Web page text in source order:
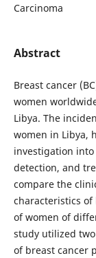
Carcinoma
Abstract
Breast cancer
women
Libya. The
women in Libya,
investigation
detection, and
compare the
characteristics
of women of
study utilized
of breast cancer